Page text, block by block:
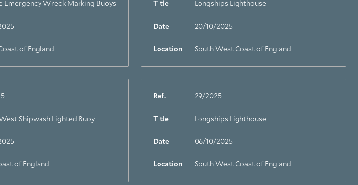
Emergency Wreck Marking Buoys
of England
Title Longships Lighthouse
Date 20/10/2025
Location South West Coast of England
Shipwash Lighted Buoy
of England
Ref. 29/2025
Title Longships Lighthouse
Date 06/10/2025
Location South West Coast of England